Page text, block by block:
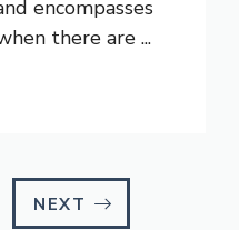
encompasses
there are ...
NEXT